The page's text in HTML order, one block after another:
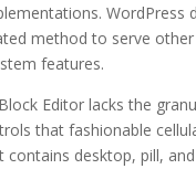
WordPress
method to serve
features.
Editor lacks the
that fashionable
contains desktop, pill,